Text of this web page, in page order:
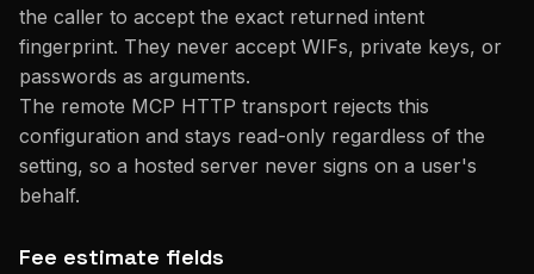
the caller to accept the exact returned intent
fingerprint. They never accept WIFs, private keys, or
passwords as arguments.
The remote MCP HTTP transport rejects this
configuration and stays read-only regardless of the
setting, so a hosted server never signs on a user's
behalf.
Fee estimate fields